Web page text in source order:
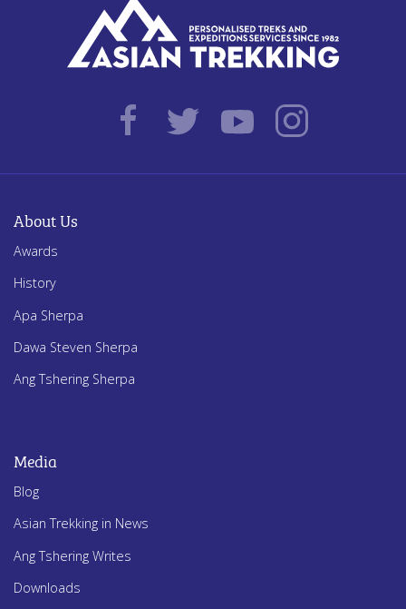
About Us
Awards
History
Apa Sherpa
Dawa Steven Sherpa
Ang Tshering Sherpa
Media
Blog
Asian Trekking in News
Ang Tshering Writes
Downloads